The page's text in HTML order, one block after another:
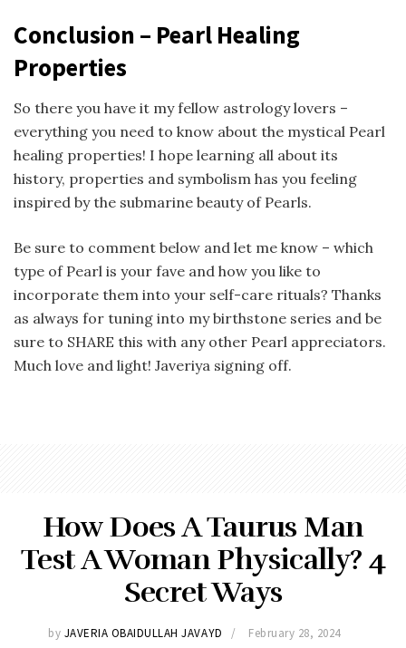
Conclusion – Pearl Healing
Properties
So there you have it my fellow astrology lovers –
everything you need to know about the mystical Pearl
healing properties! I hope learning all about its
history, properties and symbolism has you feeling
inspired by the submarine beauty of Pearls.
Be sure to comment below and let me know – which
type of Pearl is your fave and how you like to
incorporate them into your self-care rituals? Thanks
as always for tuning into my birthstone series and be
sure to SHARE this with any other Pearl appreciators.
Much love and light! Javeriya signing off.
How Does A Taurus Man
Test A Woman Physically? 4
Secret Ways
by JAVERIA OBAIDULLAH JAVAYD
February 28, 2024